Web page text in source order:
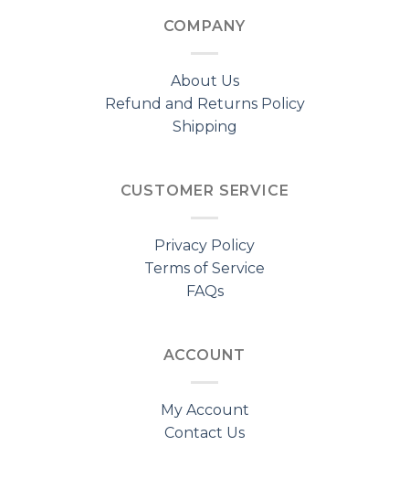
COMPANY
About Us
Refund and Returns Policy
Shipping
CUSTOMER SERVICE
Privacy Policy
Terms of Service
FAQs
ACCOUNT
My Account
Contact Us